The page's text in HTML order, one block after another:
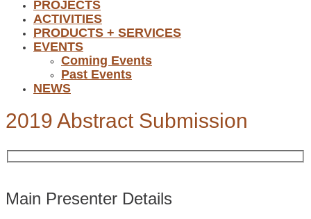
PROJECTS
ACTIVITIES
PRODUCTS + SERVICES
EVENTS
Coming Events
Past Events
NEWS
2019 Abstract Submission
Main Presenter Details